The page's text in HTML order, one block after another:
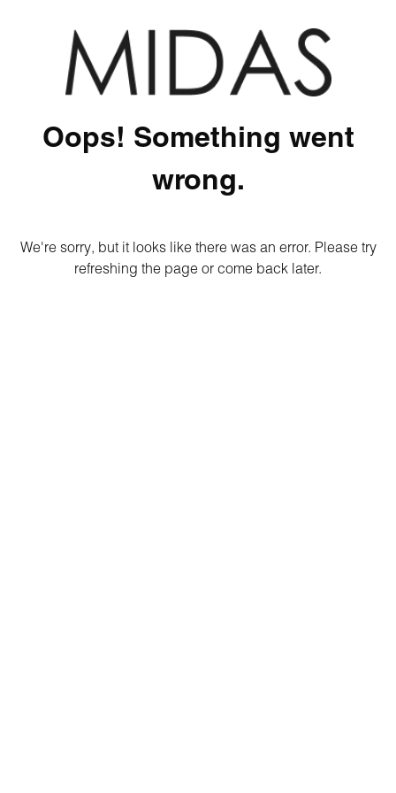
Oops! Something went
wrong.
We're sorry, but it looks like there was an error. Please try
refreshing the page or come back later.